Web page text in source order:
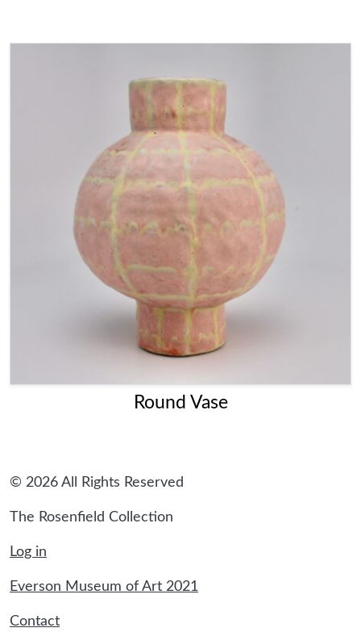
Round Vase
© 2026 All Rights Reserved
The Rosenfield Collection
Log in
Everson Museum of Art 2021
Contact